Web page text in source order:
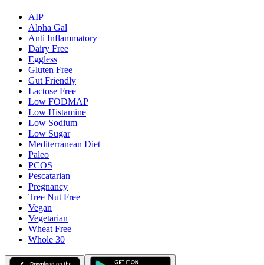
AIP
Alpha Gal
Anti Inflammatory
Dairy Free
Eggless
Gluten Free
Gut Friendly
Lactose Free
Low FODMAP
Low Histamine
Low Sodium
Low Sugar
Mediterranean Diet
Paleo
PCOS
Pescatarian
Pregnancy
Tree Nut Free
Vegan
Vegetarian
Wheat Free
Whole 30